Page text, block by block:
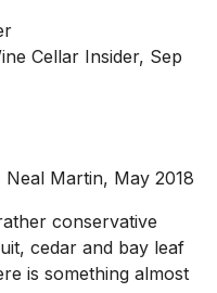
Cellar Insider, Sep
Neal Martin, May 2018
conservative
cedar and bay leaf
is something almost